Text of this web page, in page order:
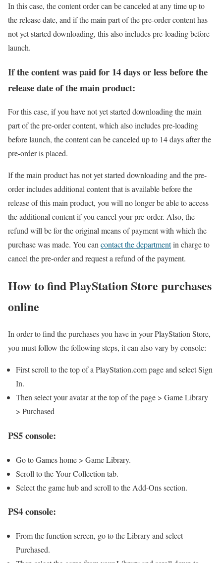
In this case, the content order can be canceled at any time up to
the release date, and if the main part of the pre-order content has
not yet started downloading, this also includes pre-loading before
launch.
If the content was paid for 14 days or less before the
release date of the main product:
For this case, if you have not yet started downloading the main
part of the pre-order content, which also includes pre-loading
before launch, the content can be canceled up to 14 days after the
pre-order is placed.
If the main product has not yet started downloading and the pre-
order includes additional content that is available before the
release of this main product, you will no longer be able to access
the additional content if you cancel your pre-order. Also, the
refund will be for the original means of payment with which the
purchase was made. You cancontact the departmentin charge to
cancel the pre-order and request a refund of the payment.
How to find PlayStation Store purchases
online
In order to find the purchases you have in your PlayStation Store,
you must follow the following steps, it can also vary by console:
First scroll to the top of a PlayStation.com page and select Sign
In.
Then select your avatar at the top of the page > Game Library
> Purchased
PS5 console:
Go to Games home > Game Library.
Scroll to the Your Collection tab.
Select the game hub and scroll to the Add-Ons section.
PS4 console:
From the function screen, go to the Library and select
Purchased.